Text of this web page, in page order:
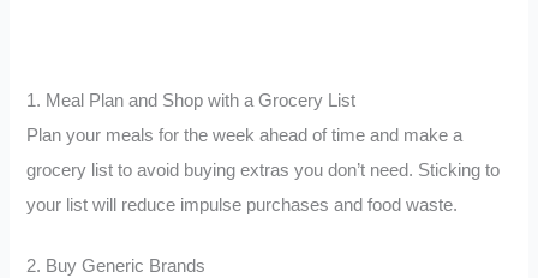
1. Meal Plan and Shop with a Grocery List
Plan your meals for the week ahead of time and make a
grocery list to avoid buying extras you don’t need. Sticking to
your list will reduce impulse purchases and food waste.
2. Buy Generic Brands